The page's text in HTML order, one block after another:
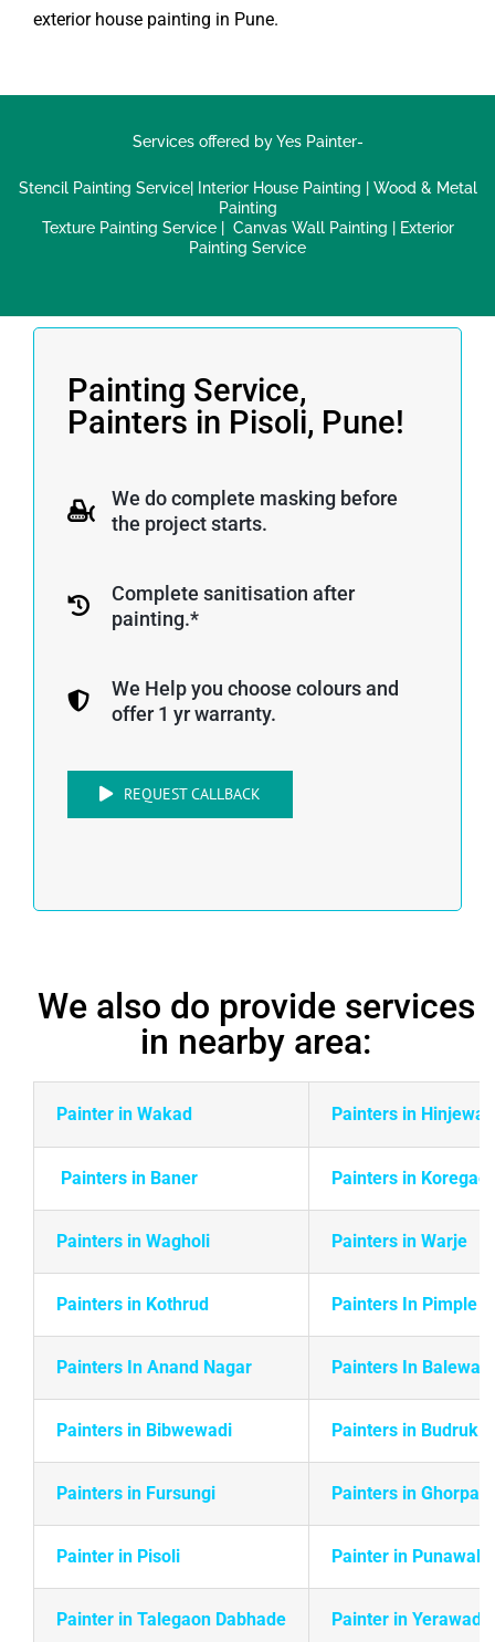
exterior house painting in Pune
Services offered by Yes Painter-
Stencil Painting Service| Interior House Painting | Wood & Metal
Painting
Texture Painting Service | Canvas Wall Painting | Exterior
Painting Service
Painting Service,
Painters in Pisoli, Pune!
We do complete masking before
the project starts.
Complete sanitisation after
painting.*
We Help you choose colours and
offer 1 yr warranty.
REQUEST CALLBACK
We also do provide services
in nearby area:
Painter in Wakad Painters in
Painters in Baner Painters in
Painters in Wagholi Painters in Warje
Painters in Kothrud Painters In Pimple
Painters In Anand Nagar Painters In Balewadi
Painters in Bibwewadi Painters in Budruk
Painters in Fursungi Painters in Ghorpadi
Painter in Pisoli Painter in Punawale
Painter in Talegaon Dabhade Painter in Yerawada